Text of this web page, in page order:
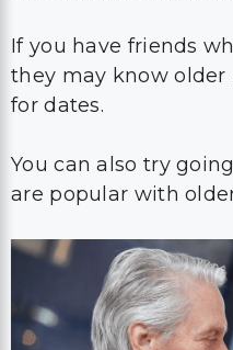
If you have friends
they may know
for dates.
You can also try
are popular with